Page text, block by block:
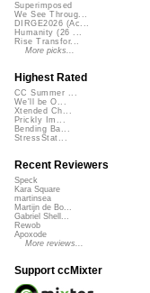
Superimposed
We See Throug...
DIRGE2026 (Ac...
Humanity (26 ...
Rise Transfor...
More picks...
Highest Rated
CC Summer ...
We'll be O...
Xtended Ch...
Prickly Im...
Bending Ba...
StressStat...
Recent Reviewers
Speck
Kara Square
martinsea
Martijn de Bo...
Gabriel Shell...
Rewob
Apoxode
More reviews...
Support ccMixter